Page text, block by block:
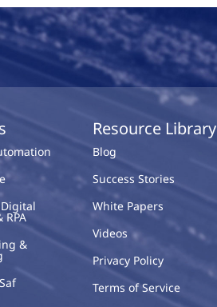
RPA
&
Resource Library
Blog
Success Stories
White Papers
Videos
Privacy Policy
Terms of Service